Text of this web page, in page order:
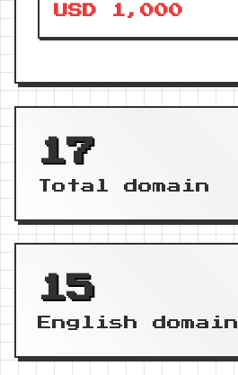
USD 1,000
17
Total domain
15
English domain